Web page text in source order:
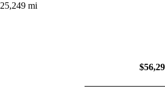
25,249 mi